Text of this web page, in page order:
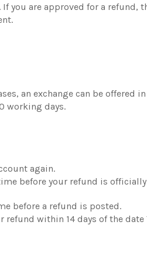
you are approved for a
an exchange can be
working days.
again.
before your refund is
before a refund is posted.
within 14 days of the